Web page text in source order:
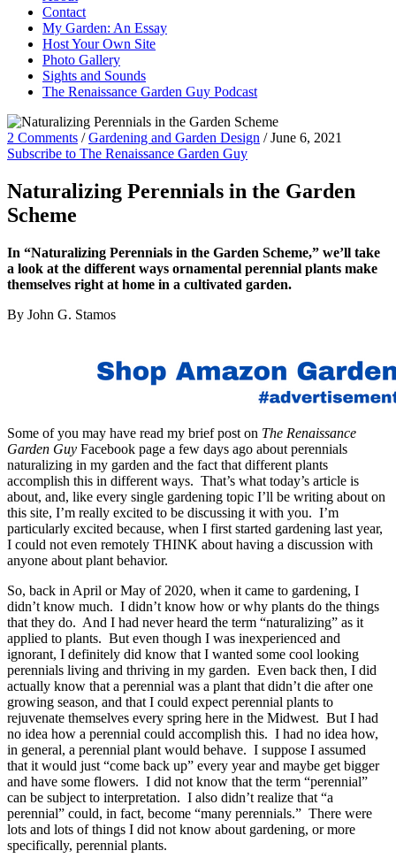
Contact
My Garden: An Essay
Host Your Own Site
Photo Gallery
Sights and Sounds
The Renaissance Garden Guy Podcast
2 Comments /Gardening and Garden Design /June 6, 2021
Subscribe to The Renaissance Garden Guy
Naturalizing Perennials in the Garden
Scheme
In “Naturalizing Perennials in the Garden Scheme,” we’ll take
a look at the different ways ornamental perennial plants make
themselves right at home in a cultivated garden.
By John G. Stamos
Some of you may have read my brief post on The Renaissance
Garden Guy Facebook page a few days ago about perennials
naturalizing in my garden and the fact that different plants
accomplish this in different ways. That’s what today’s article is
about, and, like every single gardening topic I’ll be writing about on
this site, I’m really excited to be discussing it with you. I’m
particularly excited because, when I first started gardening last year,
I could not even remotely THINK about having a discussion with
anyone about plant behavior.
So, back in April or May of 2020, when it came to gardening, I
didn’t know much. I didn’t know how or why plants do the things
that they do. And I had never heard the term “naturalizing” as it
applied to plants. But even though I was inexperienced and
ignorant, I definitely did know that I wanted some cool looking
perennials living and thriving in my garden. Even back then, I did
actually know that a perennial was a plant that didn’t die after one
growing season, and that I could expect perennial plants to
rejuvenate themselves every spring here in the Midwest. But I had
no idea how a perennial could accomplish this. I had no idea how,
in general, a perennial plant would behave. I suppose I assumed
that it would just “come back up” every year and maybe get bigger
and have some flowers. I did not know that the term “perennial”
can be subject to interpretation. I also didn’t realize that “a
perennial” could, in fact, become “many perennials.” There were
lots and lots of things I did not know about gardening, or more
specifically, perennial plants.